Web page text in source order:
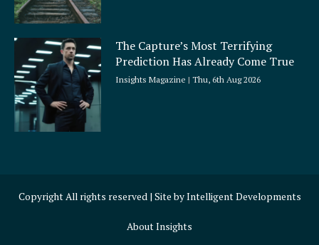
The Capture’s Most Terrifying
Prediction Has Already Come True
Insights Magazine Thu, 6th Aug 2026
Copyright All rights reserved | Site byIntelligent Developments
About Insights